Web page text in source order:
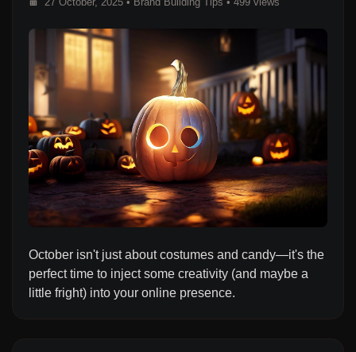
October isn't just about costumes and candy—it's the
perfect time to inject some creativity (and maybe a
little fright) into your online presence.